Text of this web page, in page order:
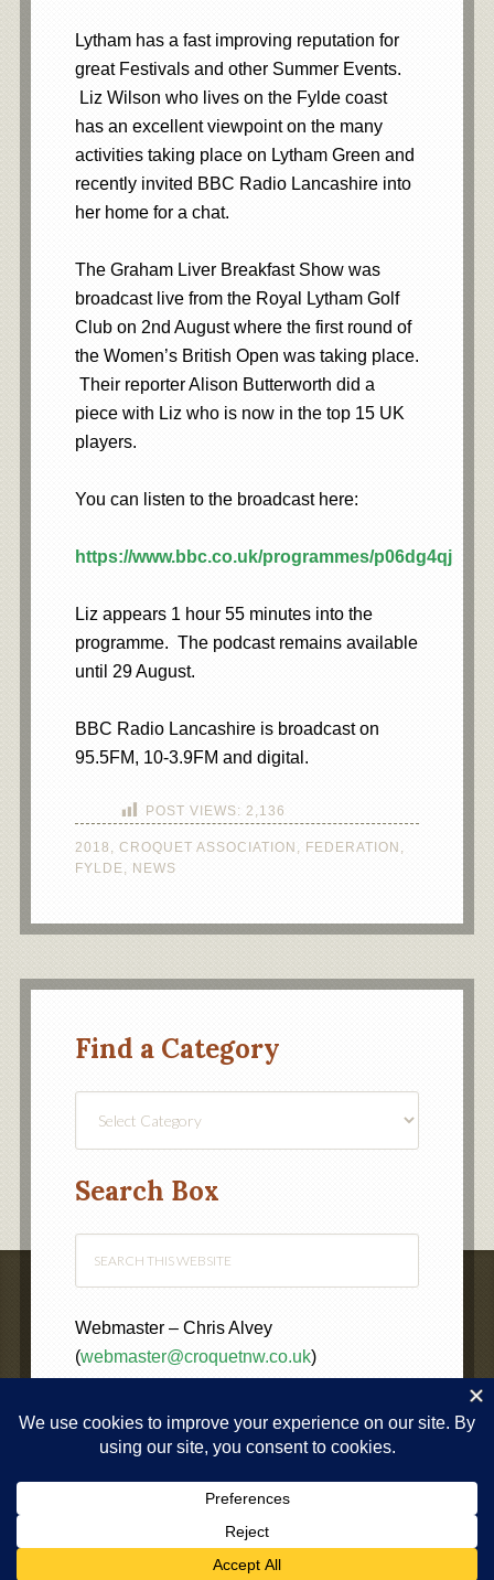
Lytham has a fast improving reputation for
great Festivals and other Summer Events.
Liz Wilson who lives on the Fylde coast
has an excellent viewpoint on the many
activities taking place on Lytham Green and
recently invited BBC Radio Lancashire into
her home for a chat.
The Graham Liver Breakfast Show was
broadcast live from the Royal Lytham Golf
Club on 2nd August where the first round of
the Women’s British Open was taking place.
Their reporter Alison Butterworth did a
piece with Liz who is now in the top 15 UK
players.
You can listen to the broadcast here:
https://www.bbc.co.uk/programmes/p06dg4qj
Liz appears 1 hour 55 minutes into the
programme. The podcast remains available
until 29 August.
BBC Radio Lancashire is broadcast on
95.5FM, 10-3.9FM and digital.
POST VIEWS: 2,136
2018 , CROQUET ASSOCIATION , FEDERATION ,
FYLDE, NEWS
Find a Category
Search Box
Webmaster – Chris Alvey
(webmaster@croquetnw.co.uk)
COPYRIGHT © 2020 ·NORTH WEST FEDERATION OF
CROQUET CLUBS